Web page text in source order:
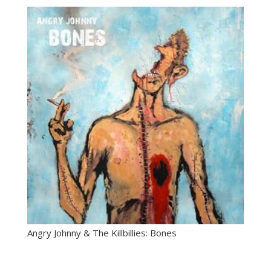
$12.99
through
$39.99
Angry Johnny & The Killbillies: Bones